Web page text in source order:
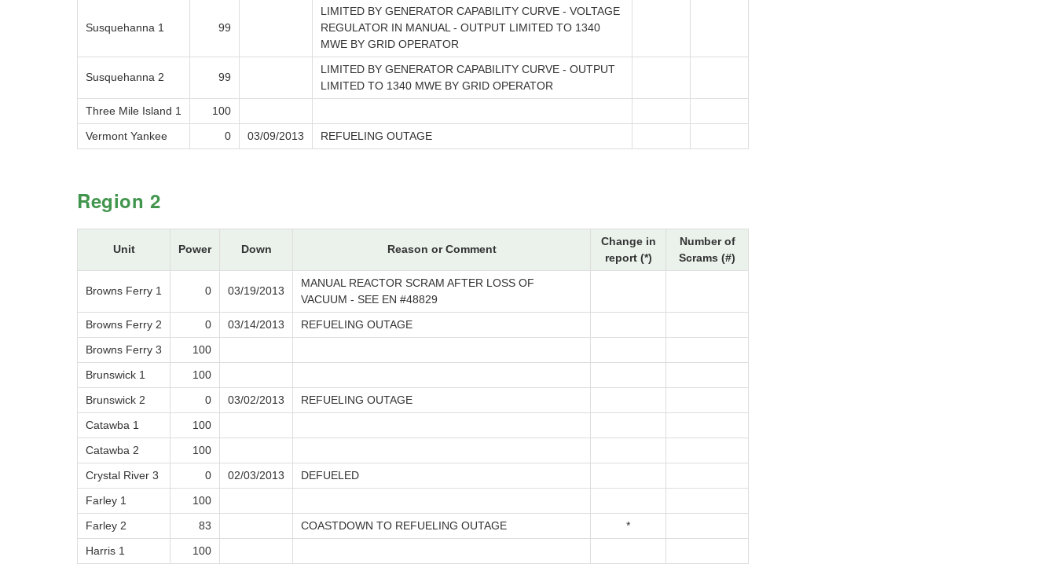
Susquehanna 1 99
LIMITED BY GENERATOR CAPABILITY CURVE - VOLTAGE
REGULATOR IN MANUAL - OUTPUT LIMITED TO 1340
MWE BY GRID OPERATOR
Susquehanna 2 99
LIMITED BY GENERATOR CAPABILITY CURVE - OUTPUT
LIMITED TO 1340 MWE BY GRID OPERATOR
Three Mile Island 1
100
Vermont Yankee
0 03/09/2013 REFUELING OUTAGE
Region 2
Unit Power Down Reason or Comment
Change in
report (*)
Number of
Scrams (#)
Browns Ferry 1 0 03/19/2013
MANUAL REACTOR SCRAM AFTER LOSS OF
VACUUM - SEE EN #48829
Browns Ferry 2
0 03/14/2013
REFUELING OUTAGE
Browns Ferry 3
100
Brunswick 1
100
Brunswick 2
0 03/02/2013
REFUELING OUTAGE
Catawba 1
100
Catawba 2
100
Crystal River 3
0 02/03/2013
DEFUELED
Farley 1
100
Farley 2
83 COASTDOWN TO REFUELING OUTAGE
*
Harris 1
100